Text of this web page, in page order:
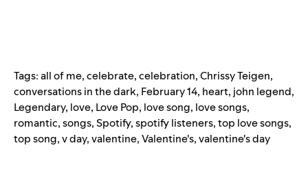
Tags:all of me,celebrate,celebration,Chrissy Teigen,
conversations in the dark, February 14, heart, john legend,
Legendary, love, Love Pop, love song, love songs,
romantic,songs,Spotify,spotify listeners,top love songs,
top song,v day,valentine,Valentine's,valentine's day